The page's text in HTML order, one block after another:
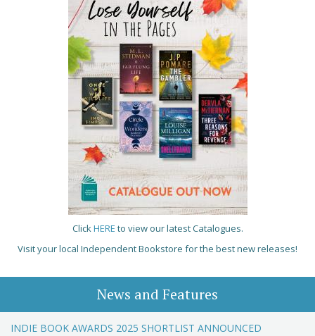
ClickHERE to view our latest Catalogues.
Visit your local Independent Bookstore for the best new releases!
News and Features
INDIE BOOK AWARDS 2025 SHORTLIST ANNOUNCED